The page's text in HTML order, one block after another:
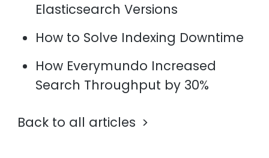
Elasticsearch Versions
How to Solve Indexing Downtime
How Everymundo Increased
Search Throughput by 30%
Back to all articles